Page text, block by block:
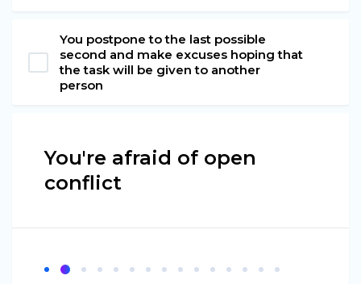
You postpone to the last possible
second and make excuses hoping that
the task will be given to another
person
You're afraid of open
conflict